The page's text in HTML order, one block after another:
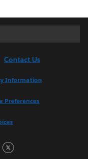
Contact Us
Information
Preferences